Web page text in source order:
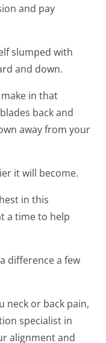
and pay
slumped with
and down.
in that
back and
away from your
it will become.
in this
a time to help
difference a few
neck or back pain,
specialist in
alignment and